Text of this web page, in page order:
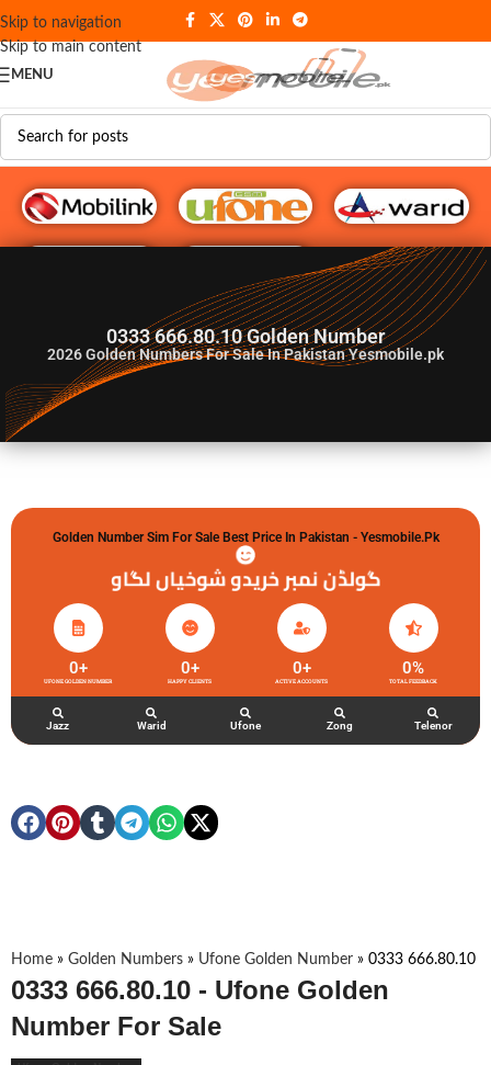
Skip to navigation
Skip to main content
MENU
G♥️ Numbers
0333 666.80.10 Golden Number
2026Golden Numbers For Sale In Pakistan Yesmobile.pk
Golden Number Sim For Sale Best Price In Pakistan - Yesmobile.pk
گولڈن نمبر خریدو شوخیاں لگاو
UFONE GOLDEN NUMBER
0+
HAPPY CLIENTS
0+
ACTIVE ACCOUNTS
0+
TOTAL FEEDBACK
0%
Jazz Warid Ufone Zong Telenor
Home » Golden Numbers » Ufone Golden Number » 0333 666.80.10
0333 666.80.10 - Ufone Golden
Number For Sale